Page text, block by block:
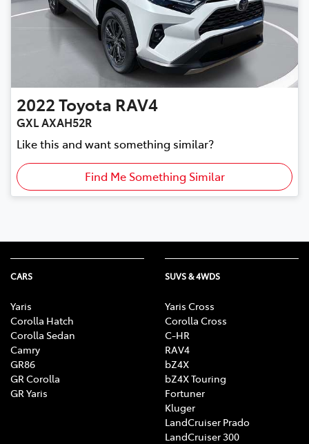
2022Toyota RAV4
GXL AXAH52R
Like this and want something similar?
Find Me Something Similar
CARS
Yaris
Corolla Hatch
Corolla Sedan
Camry
GR86
GR Corolla
GR Yaris
SUVS & 4WDS
Yaris Cross
Corolla Cross
C-HR
RAV4
bZ4X
bZ4X Touring
Fortuner
Kluger
LandCruiser Prado
LandCruiser 300